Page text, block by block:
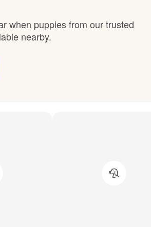
when puppies from our trusted
nearby.